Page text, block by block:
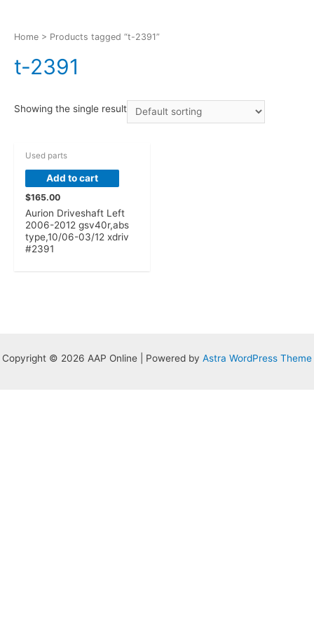
Home > Products tagged “t-2391”
t-2391
Showing the single result
Used parts
Add to cart
$165.00
Aurion Driveshaft Left
2006-2012 gsv40r,abs
type,10/06-03/12 xdriv
#2391
Copyright © 2026 AAP Online | Powered by Astra WordPress Theme